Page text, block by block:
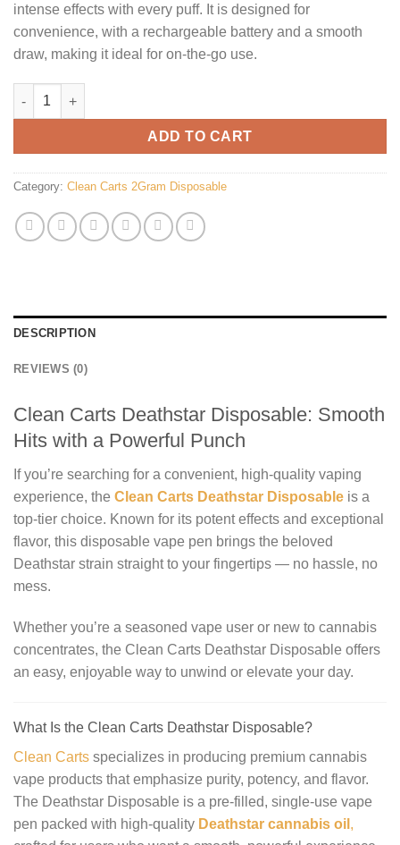
intense effects with every puff. It is designed for
convenience, with a rechargeable battery and a smooth
draw, making it ideal for on-the-go use.
Clean Carts Deathstar Disposable quantity
ADD TO CART
Category: Clean Carts 2Gram Disposable
DESCRIPTION
REVIEWS (0)
Clean Carts Deathstar Disposable: Smooth
Hits with a Powerful Punch
If you’re searching for a convenient, high-quality vaping
experience, the Clean Carts Deathstar Disposable is a
top-tier choice. Known for its potent effects and exceptional
flavor, this disposable vape pen brings the beloved
Deathstar strain straight to your fingertips — no hassle, no
mess.
Whether you’re a seasoned vape user or new to cannabis
concentrates, the Clean Carts Deathstar Disposable offers
an easy, enjoyable way to unwind or elevate your day.
What Is the Clean Carts Deathstar Disposable?
Clean Carts specializes in producing premium cannabis
vape products that emphasize purity, potency, and flavor.
The Deathstar Disposable is a pre-filled, single-use vape
pen packed with high-quality Deathstar cannabis oil ,